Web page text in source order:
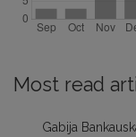
Most read
Gabija